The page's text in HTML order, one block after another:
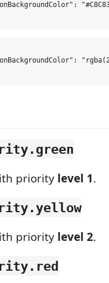
priority level 1.
priority level 2.